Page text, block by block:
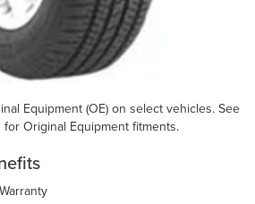
Equipment (OE) on select vehicles. See
Original Equipment fitments.